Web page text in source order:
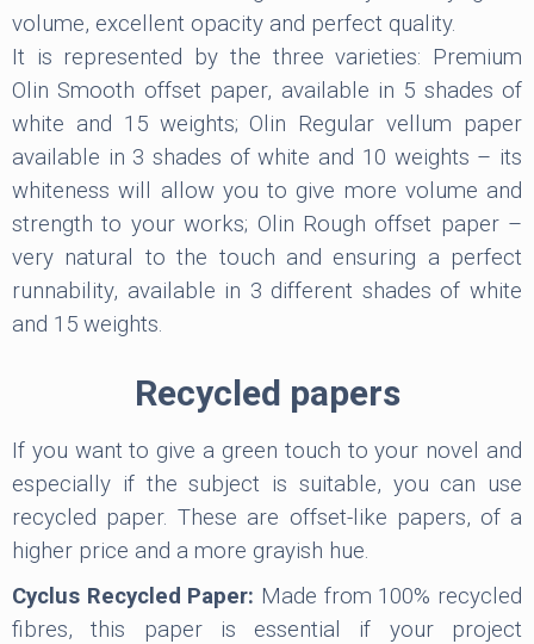
volume, excellent opacity and perfect quality.
It is represented by the three varieties: Premium
Olin Smooth offset paper, available in 5 shades of
white and 15 weights; Olin Regular vellum paper
available in 3 shades of white and 10 weights – its
whiteness will allow you to give more volume and
strength to your works; Olin Rough offset paper –
very natural to the touch and ensuring a perfect
runnability, available in 3 different shades of white
and 15 weights.
Recycled papers
If you want to give a green touch to your novel and
especially if the subject is suitable, you can use
recycled paper. These are offset-like papers, of a
higher price and a more grayish hue.
Cyclus Recycled Paper: Made from 100% recycled
fibres, this paper is essential if your project